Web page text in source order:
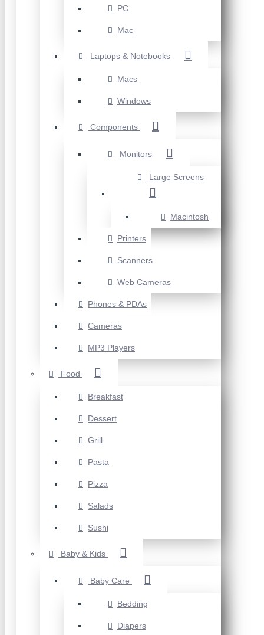
PC
Mac
Laptops & Notebooks
Macs
Windows
Components
Monitors
Large Screens
Macintosh
Printers
Scanners
Web Cameras
Phones & PDAs
Cameras
MP3 Players
Food
Breakfast
Dessert
Grill
Pasta
Pizza
Salads
Sushi
Baby & Kids
Baby Care
Bedding
Diapers